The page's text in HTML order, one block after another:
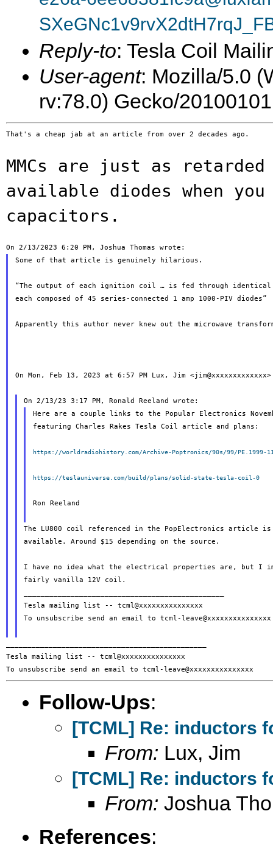
Reply-to: Tesla Coil
User-agent: Mozilla/5.0
rv:78.0) Gecko/
That's a cheap jab at an article from over 2 decades ago.
MMCs are just as
available diodes when
capacitors.
Some of that article is genuinely hilarious.
“The output of each ignition coil … is fed through
each composed of 45 series-connected 1 amp 1000-PIV diodes”
Apparently this author never knew out the microwave
On Mon, Feb 13, 2023 at 6:57 PM Lux, Jim
Here are a couple links to the Popular Electronics
featuring Charles Rakes Tesla Coil article and plans:
https://worldradiohistory.com/Archive-Poptronics/90s/99/PE.1999-
https://teslauniverse.com/build/plans/solid-state-tesla-coil-0
Ron Reeland
The LU800 coil referenced in the PopElectronics article
available. Around $15 depending on the source.
I have no idea what the electrical properties are, but I
fairly vanilla 12V coil.
Tesla mailing list -- tcml@xxxxxxxxxxxxxxx
To unsubscribe send an email to tcml-leave@xxxxxxxxxxxxxxx
Tesla mailing list -- tcml@xxxxxxxxxxxxxxx
Follow-Ups:
[TCML] Re: inductors
From: Lux, Jim
[TCML] Re: inductors
From: Joshua
References: